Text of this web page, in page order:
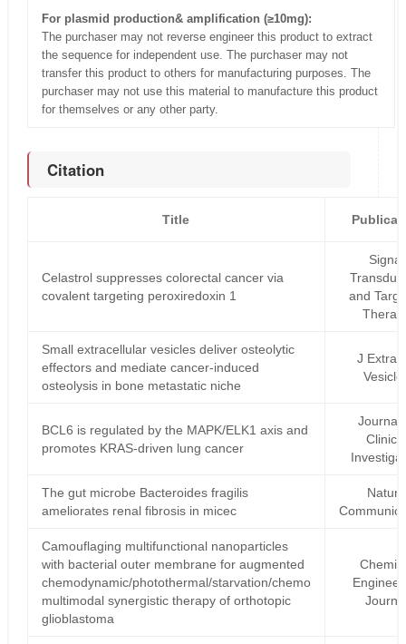
For plasmid production& amplification (≥10mg):
The purchaser may not reverse engineer this product to extract
the sequence for independent use. The purchaser may not
transfer this product to others for manufacturing purposes. The
purchaser may not use this material to manufacture this product
for themselves or any other party.
Citation
Title
Celastrol suppresses colorectal cancer via
covalent targeting peroxiredoxin 1
Signal
and
Small extracellular vesicles deliver osteolytic
effectors and mediate cancer‐induced
osteolysis in bone metastatic niche
J
BCL6 is regulated by the MAPK/ELK1 axis and
promotes KRAS-driven lung cancer
Journal
The gut microbe Bacteroides fragilis
ameliorates renal fibrosis in micec
Nature
Camouflaging multifunctional nanoparticles
with bacterial outer membrane for augmented
chemodynamic/photothermal/starvation/chemo
multimodal synergistic therapy of orthotopic
glioblastoma